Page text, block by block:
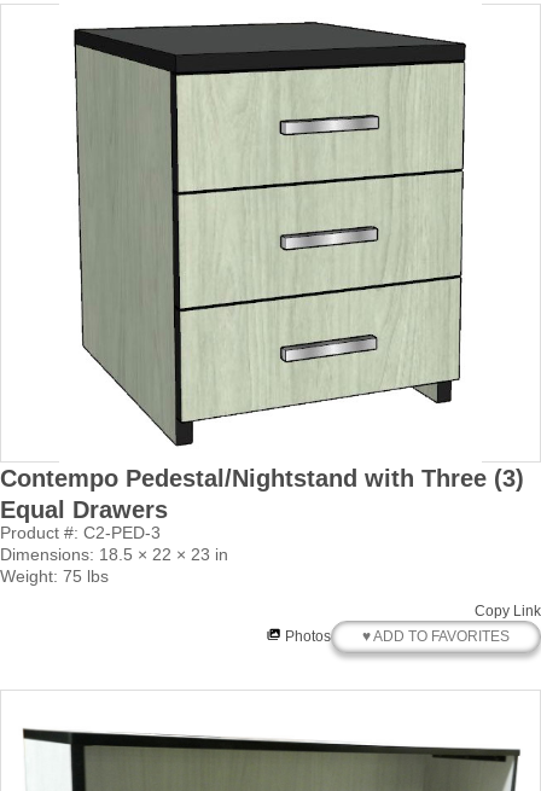
Contempo Pedestal/Nightstand with Three (3)
Equal Drawers
Product #: C2-PED-3
Dimensions: 18.5 × 22 × 23 in
Weight: 75 lbs
Copy Link
Photos
♥ ADD TO FAVORITES